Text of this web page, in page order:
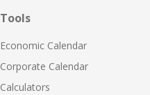
Tools
Economic Calendar
Corporate Calendar
Calculators